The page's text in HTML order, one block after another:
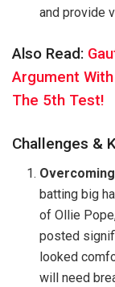
and provide
Also Read:
Argument
The 5th Test!
Challenges &
batting big
of Ollie
posted
looked
will need